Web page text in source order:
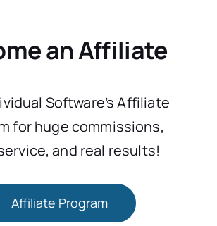
an Affiliate
Software’s Affiliate
for huge commissions,
and real results!
Affiliate Program